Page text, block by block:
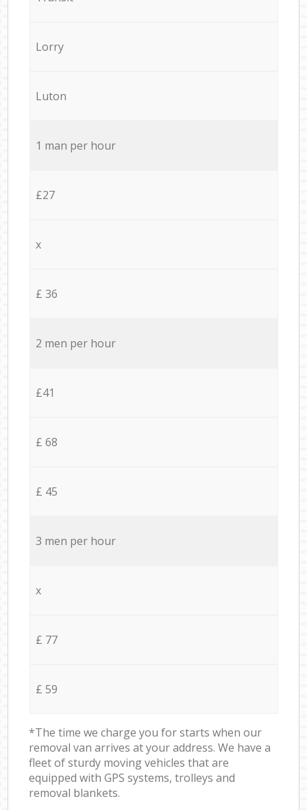
Lorry
Luton
1 man per hour
£27
x
£ 36
2 men per hour
£41
£ 68
£ 45
3 men per hour
x
£ 77
£ 59
*The time we charge you for starts when our
removal van arrives at your address. We have a
fleet of sturdy moving vehicles that are
equipped with GPS systems, trolleys and
removal blankets.